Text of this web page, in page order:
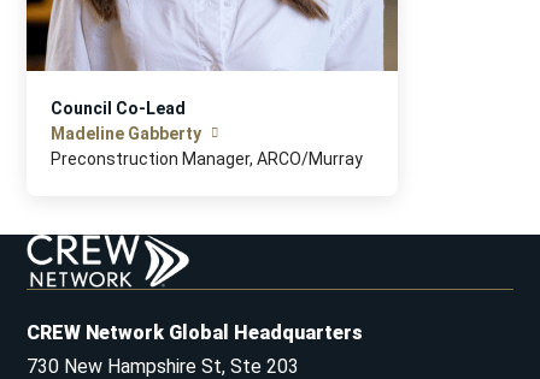
Council Co-Lead
Madeline Gabberty
Preconstruction Manager, ARCO/Murray
CREW Network Global Headquarters
730 New Hampshire St, Ste 203